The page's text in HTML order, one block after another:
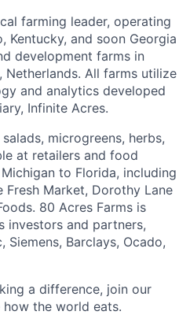
farming leader, operating
Kentucky, and soon Georgia
development farms in
Netherlands. All farms utilize
and analytics developed
Infinite Acres.
microgreens, herbs,
at retailers and food
to Florida, including
Fresh Market, Dorothy Lane
80 Acres Farms is
investors and partners,
Siemens, Barclays, Ocado,
a difference, join our
how the world eats.